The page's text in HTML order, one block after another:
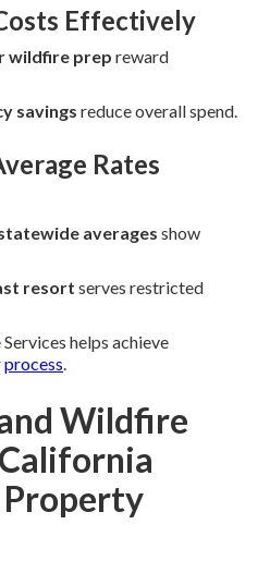
Effectively
wildfire prep reward
savings reduce overall spend.
Rates
averages show
resort serves restricted
helps achieve
process.
Wildfire